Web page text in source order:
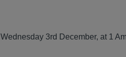
3rd December, at 1